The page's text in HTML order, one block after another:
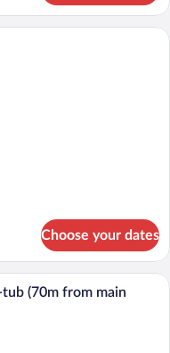
with a bed, a nightstand,
Choose your dates
Suite with Sea View & Hot-
(70m from main